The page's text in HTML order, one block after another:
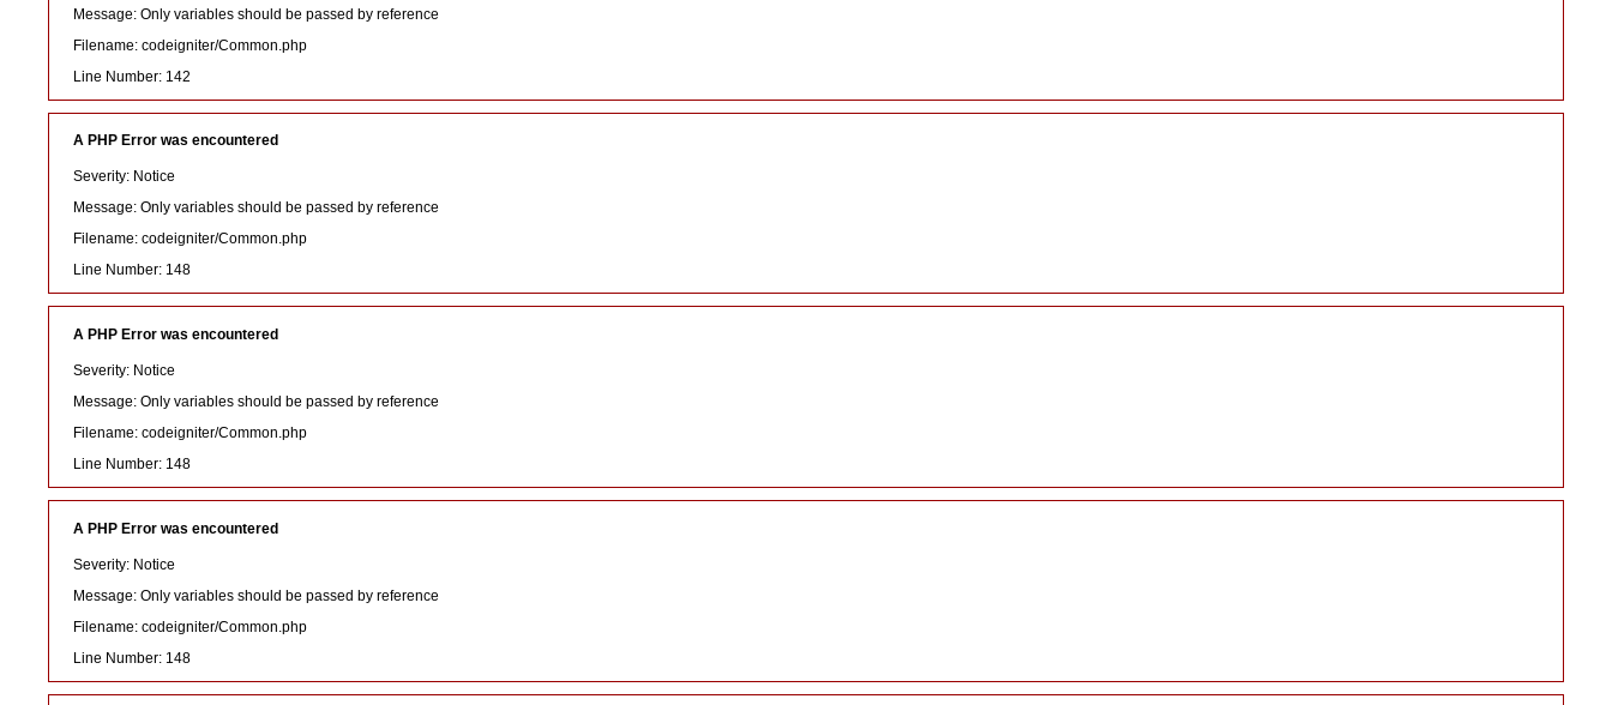
Message: Only variables should be passed by reference
Filename: codeigniter/Common.php
Line Number: 142
A PHP Error was encountered
Severity: Notice
Message: Only variables should be passed by reference
Filename: codeigniter/Common.php
Line Number: 148
A PHP Error was encountered
Severity: Notice
Message: Only variables should be passed by reference
Filename: codeigniter/Common.php
Line Number: 148
A PHP Error was encountered
Severity: Notice
Message: Only variables should be passed by reference
Filename: codeigniter/Common.php
Line Number: 148